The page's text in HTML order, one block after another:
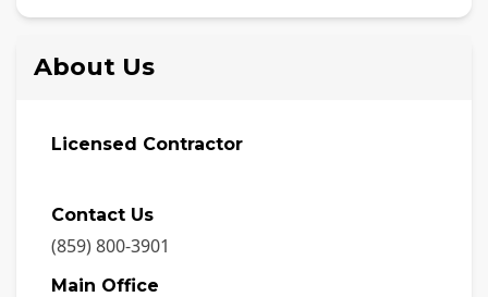
About Us
Licensed Contractor
Contact Us
(859) 800-3901
Main Office